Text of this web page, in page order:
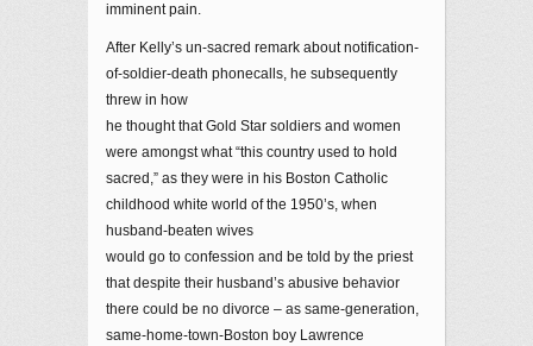
imminent pain.
After Kelly’s un-sacred remark about notification-
of-soldier-death phonecalls, he subsequently
threw in how
he thought that Gold Star soldiers and women
were amongst what “this country used to hold
sacred,” as they were in his Boston Catholic
childhood white world of the 1950’s, when
husband-beaten wives
would go to confession and be told by the priest
that despite their husband’s abusive behavior
there could be no divorce – as same-generation,
same-home-town-Boston boy Lawrence